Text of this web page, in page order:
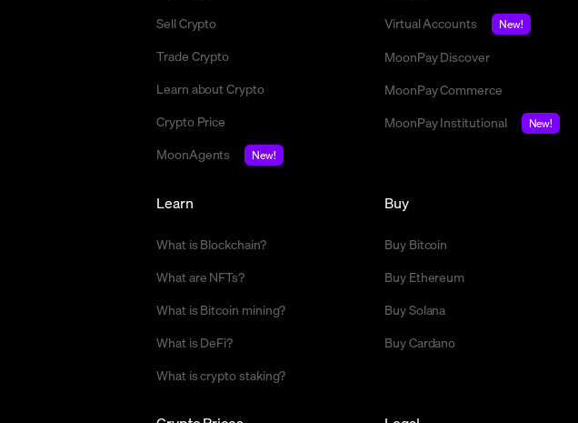
Sell Crypto
Trade Crypto
Learn about Crypto
Crypto Price
MoonAgents
New!
Virtual Accounts
New!
MoonPay Discover
MoonPay Commerce
MoonPay Institutional
New!
Buy
Buy Bitcoin
Buy Ethereum
Buy Solana
Buy Cardano
Learn
What is Blockchain?
What are NFTs?
What is Bitcoin mining?
What is DeFi?
What is crypto staking?